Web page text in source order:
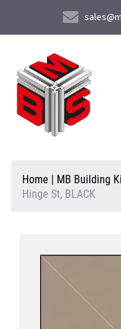
About Us
Products &
Contact Us
Home | MB Building
Hinge St, BLACK